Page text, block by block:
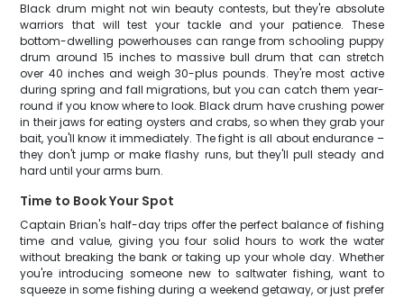
Black drum might not win beauty contests, but they're absolute
warriors that will test your tackle and your patience. These
bottom-dwelling powerhouses can range from schooling puppy
drum around 15 inches to massive bull drum that can stretch
over 40 inches and weigh 30-plus pounds. They're most active
during spring and fall migrations, but you can catch them year-
round if you know where to look. Black drum have crushing power
in their jaws for eating oysters and crabs, so when they grab your
bait, you'll know it immediately. The fight is all about endurance –
they don't jump or make flashy runs, but they'll pull steady and
hard until your arms burn.
Time to Book Your Spot
Captain Brian's half-day trips offer the perfect balance of fishing
time and value, giving you four solid hours to work the water
without breaking the bank or taking up your whole day. Whether
you're introducing someone new to saltwater fishing, want to
squeeze in some fishing during a weekend getaway, or just prefer